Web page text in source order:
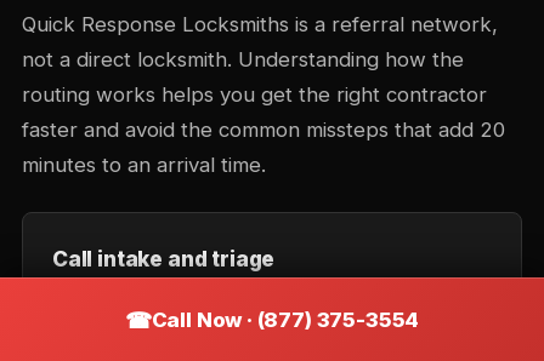
Quick Response Locksmiths is a referral network,
not a direct locksmith. Understanding how the
routing works helps you get the right contractor
faster and avoid the common missteps that add 20
minutes to an arrival time.
Call intake and triage
urgency. Intake records the callback number and
Call Now · (877) 375-3554